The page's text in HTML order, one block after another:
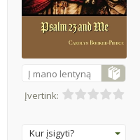
Į mano lentyną
Įvertink:
Kur įsigyti?